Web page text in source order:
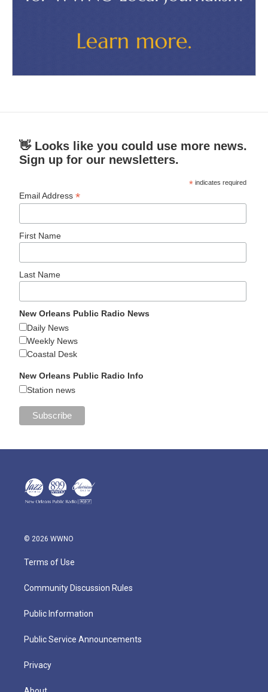
👋 Looks like you could use more news.
Sign up for our newsletters.
* indicates required
Email Address*
First Name
Last Name
New Orleans Public Radio News
Daily News
Weekly News
Coastal Desk
New Orleans Public Radio Info
Station news
© 2026 WWNO
Terms of Use
Community Discussion Rules
Public Information
Public Service Announcements
Privacy